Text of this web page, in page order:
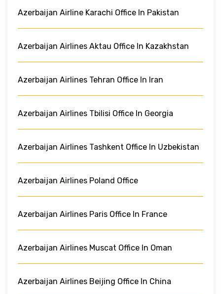
Azerbaijan Airline Karachi Office In Pakistan
Azerbaijan Airlines Aktau Office In Kazakhstan
Azerbaijan Airlines Tehran Office In Iran
Azerbaijan Airlines Tbilisi Office In Georgia
Azerbaijan Airlines Tashkent Office In Uzbekistan
Azerbaijan Airlines Poland Office
Azerbaijan Airlines Paris Office In France
Azerbaijan Airlines Muscat Office In Oman
Azerbaijan Airlines Beijing Office In China